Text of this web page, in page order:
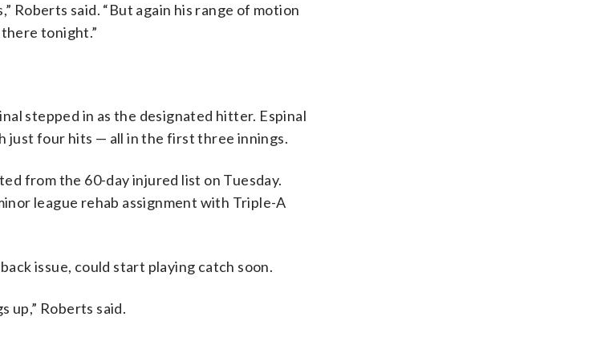
Roberts said. “But again his range of motion
tonight.”
stepped in as the designated hitter. Espinal
just four hits — all in the first three innings.
from the 60-day injured list on Tuesday.
league rehab assignment with Triple-A
issue, could start playing catch soon.
up,” Roberts said.